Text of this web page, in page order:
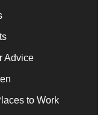
Advice
to Work